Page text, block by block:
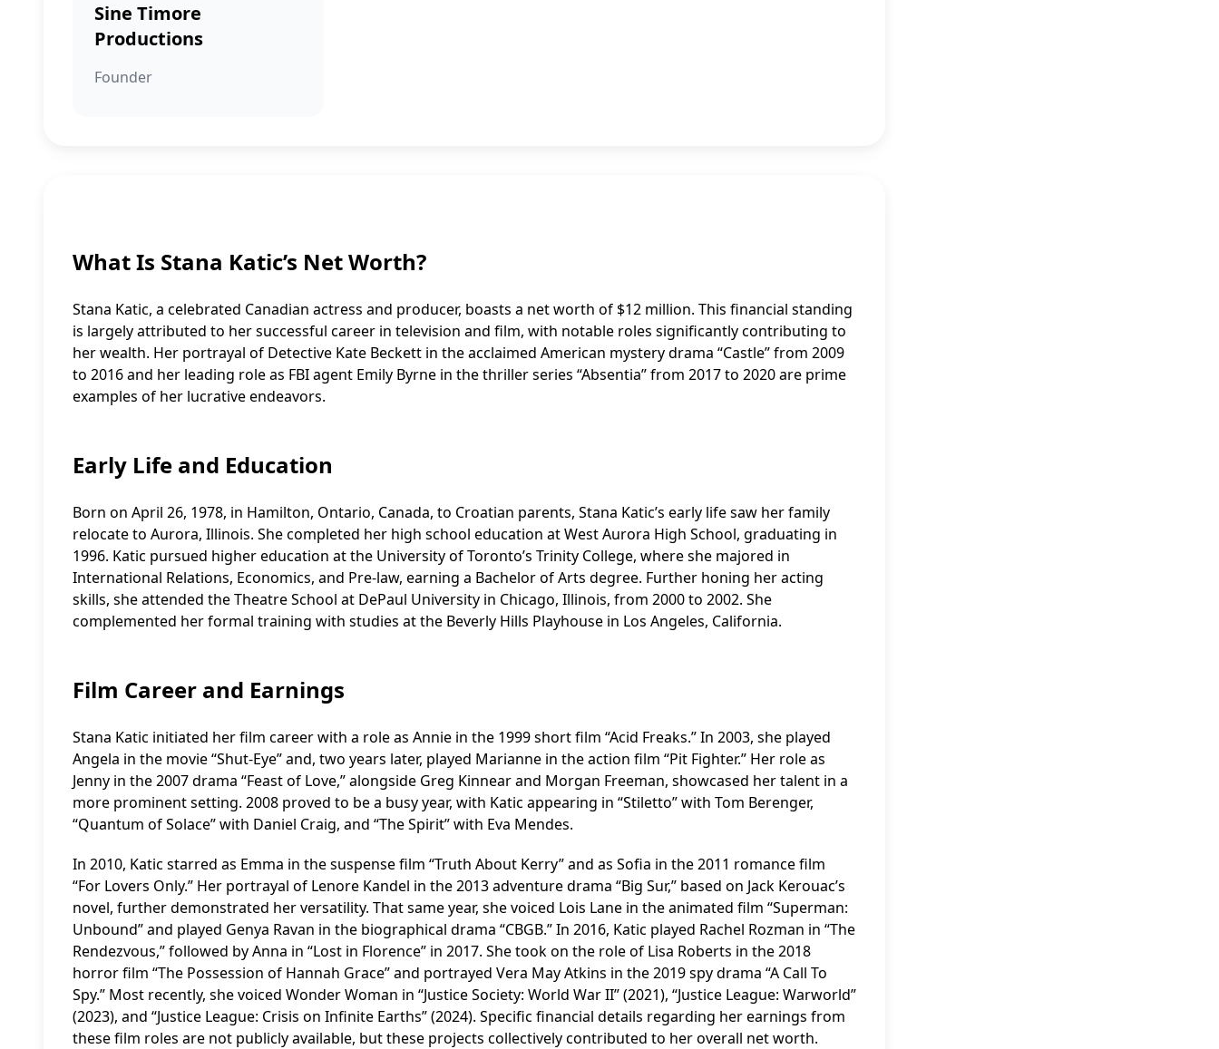
Sine Timore
Productions
Founder
What Is Stana Katic’s Net Worth?
Stana Katic, a celebrated Canadian actress and producer, boasts a net worth of $12 million. This financial standing
is largely attributed to her successful career in television and film, with notable roles significantly contributing to
her wealth. Her portrayal of Detective Kate Beckett in the acclaimed American mystery drama “Castle” from 2009
to 2016 and her leading role as FBI agent Emily Byrne in the thriller series “Absentia” from 2017 to 2020 are prime
examples of her lucrative endeavors.
Early Life and Education
Born on April 26, 1978, in Hamilton, Ontario, Canada, to Croatian parents, Stana Katic’s early life saw her family
relocate to Aurora, Illinois. She completed her high school education at West Aurora High School, graduating in
1996. Katic pursued higher education at the University of Toronto’s Trinity College, where she majored in
International Relations, Economics, and Pre-law, earning a Bachelor of Arts degree. Further honing her acting
skills, she attended the Theatre School at DePaul University in Chicago, Illinois, from 2000 to 2002. She
complemented her formal training with studies at the Beverly Hills Playhouse in Los Angeles, California.
Film Career and Earnings
Stana Katic initiated her film career with a role as Annie in the 1999 short film “Acid Freaks.” In 2003, she played
Angela in the movie “Shut-Eye” and, two years later, played Marianne in the action film “Pit Fighter.” Her role as
Jenny in the 2007 drama “Feast of Love,” alongside Greg Kinnear and Morgan Freeman, showcased her talent in a
more prominent setting. 2008 proved to be a busy year, with Katic appearing in “Stiletto” with Tom Berenger,
“Quantum of Solace” with Daniel Craig, and “The Spirit” with Eva Mendes.
In 2010, Katic starred as Emma in the suspense film “Truth About Kerry” and as Sofia in the 2011 romance film
“For Lovers Only.” Her portrayal of Lenore Kandel in the 2013 adventure drama “Big Sur,” based on Jack Kerouac’s
novel, further demonstrated her versatility. That same year, she voiced Lois Lane in the animated film “Superman:
Unbound” and played Genya Ravan in the biographical drama “CBGB.” In 2016, Katic played Rachel Rozman in “The
Rendezvous,” followed by Anna in “Lost in Florence” in 2017. She took on the role of Lisa Roberts in the 2018
horror film “The Possession of Hannah Grace” and portrayed Vera May Atkins in the 2019 spy drama “A Call To
Spy.” Most recently, she voiced Wonder Woman in “Justice Society: World War II” (2021), “Justice League: Warworld”
(2023), and “Justice League: Crisis on Infinite Earths” (2024). Specific financial details regarding her earnings from
these film roles are not publicly available, but these projects collectively contributed to her overall net worth.